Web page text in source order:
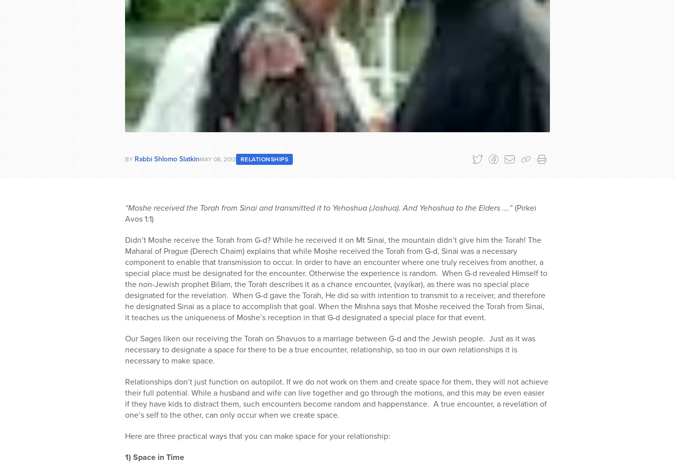
BY Rabbi Shlomo SlatkinMAY 08, 2013 RELATIONSHIPS
“Moshe received the Torah from Sinai and transmitted it to Yehoshua (Joshua). And Yehoshua to the Elders ….” (Pirkei
Avos 1:1)
Didn’t Moshe receive the Torah from G-d? While he received it on Mt Sinai, the mountain didn’t give him the Torah! The
Maharal of Prague (Derech Chaim) explains that while Moshe received the Torah from G-d, Sinai was a necessary
component to enable that transmission to occur. In order to have an encounter where one truly receives from another, a
special place must be designated for the encounter. Otherwise the experience is random. When G-d revealed Himself to
the non-Jewish prophet Bilam, the Torah describes it as a chance encounter, (vayikar), as there was no special place
designated for the revelation. When G-d gave the Torah, He did so with intention to transmit to a receiver, and therefore
he designated Sinai as a place to accomplish that goal. When the Mishna says that Moshe received the Torah from Sinai,
it teaches us the uniqueness of Moshe’s reception in that G-d designated a special place for that event.
Our Sages liken our receiving the Torah on Shavuos to a marriage between G-d and the Jewish people. Just as it was
necessary to designate a space for there to be a true encounter, relationship, so too in our own relationships it is
necessary to make space.
Relationships don’t just function on autopilot. If we do not work on them and create space for them, they will not achieve
their full potential. While a husband and wife can live together and go through the motions, and this may be even easier
if they have kids to distract them, such encounters become random and happenstance. A true encounter, a revelation of
one’s self to the other, can only occur when we create space.
Here are three practical ways that you can make space for your relationship:
1) Space in Time